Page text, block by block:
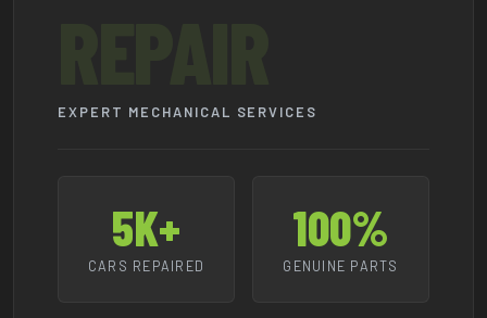
EXPERT MECHANICAL SERVICES
5K+
CARS REPAIRED
100%
GENUINE PARTS